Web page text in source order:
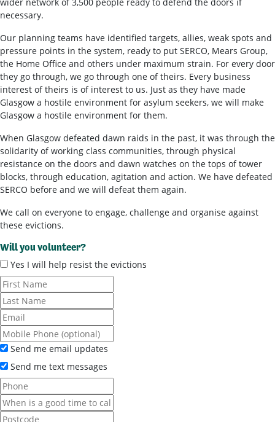
necessary.
Our planning teams have identified targets, allies, weak spots and
pressure points in the system, ready to put SERCO, Mears Group,
the Home Office and others under maximum strain. For every door
they go through, we go through one of theirs. Every business
interest of theirs is of interest to us. Just as they have made
Glasgow a hostile environment for asylum seekers, we will make
Glasgow a hostile environment for them.
When Glasgow defeated dawn raids in the past, it was through the
solidarity of working class communities, through physical
resistance on the doors and dawn watches on the tops of tower
blocks, through education, agitation and action. We have defeated
SERCO before and we will defeat them again.
We call on everyone to engage, challenge and organise against
these evictions.
Will you volunteer?
Yes I will help resist the evictions
Send me email updates
Send me text messages